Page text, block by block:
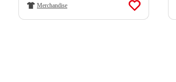
Merchandise